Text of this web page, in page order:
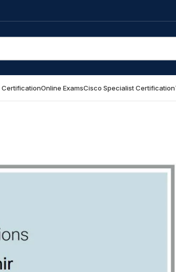
CertificationOnline ExamsCisco Specialist Certification